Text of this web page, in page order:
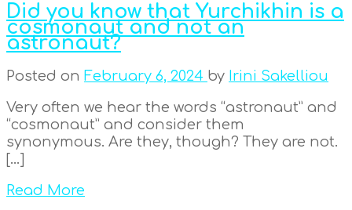
Did you know that Yurchikhin is a
cosmonaut and not an
astronaut?
Posted on February 6, 2024 by Irini Sakelliou
Very often we hear the words “astronaut” and
“cosmonaut” and consider them
synonymous. Are they, though? They are not.
[…]
Read More